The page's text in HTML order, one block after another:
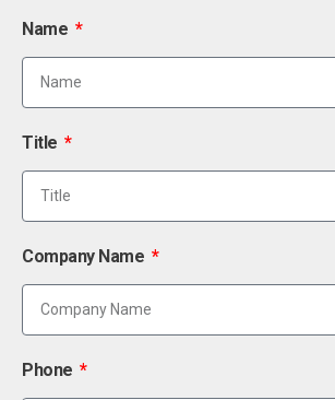
Name
Title
Company Name
Phone